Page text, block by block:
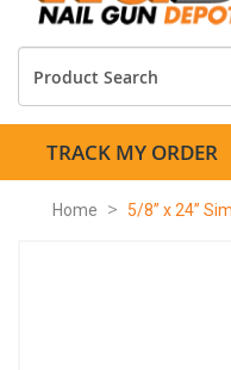
TRACK MY ORDER
Home 5/8” x 24”